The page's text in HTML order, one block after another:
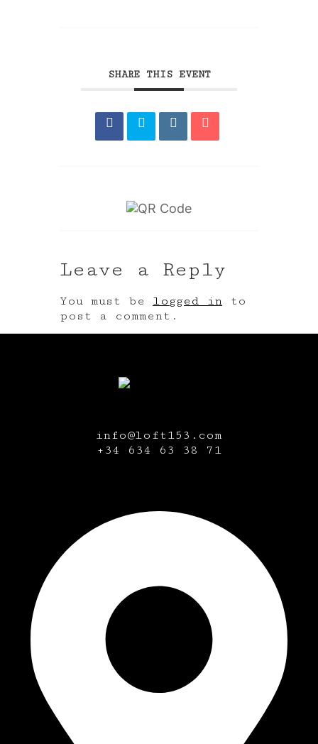
SHARE THIS EVENT
Leave a Reply
You must be logged in to
post a comment.
info@loft153.com
+34 634 63 38 71